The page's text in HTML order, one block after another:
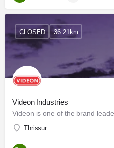
Videon Industries
Thrissur
CLOSED 36.21km